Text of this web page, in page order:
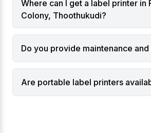
and thermal transfer printing.
Industries & Applications
Manufacturing and production
Logistics and supply chain
Warehouses and inventory
Where can I get a label printer in
Colony, Thoothukudi?
Do you provide maintenance
Are portable label printers